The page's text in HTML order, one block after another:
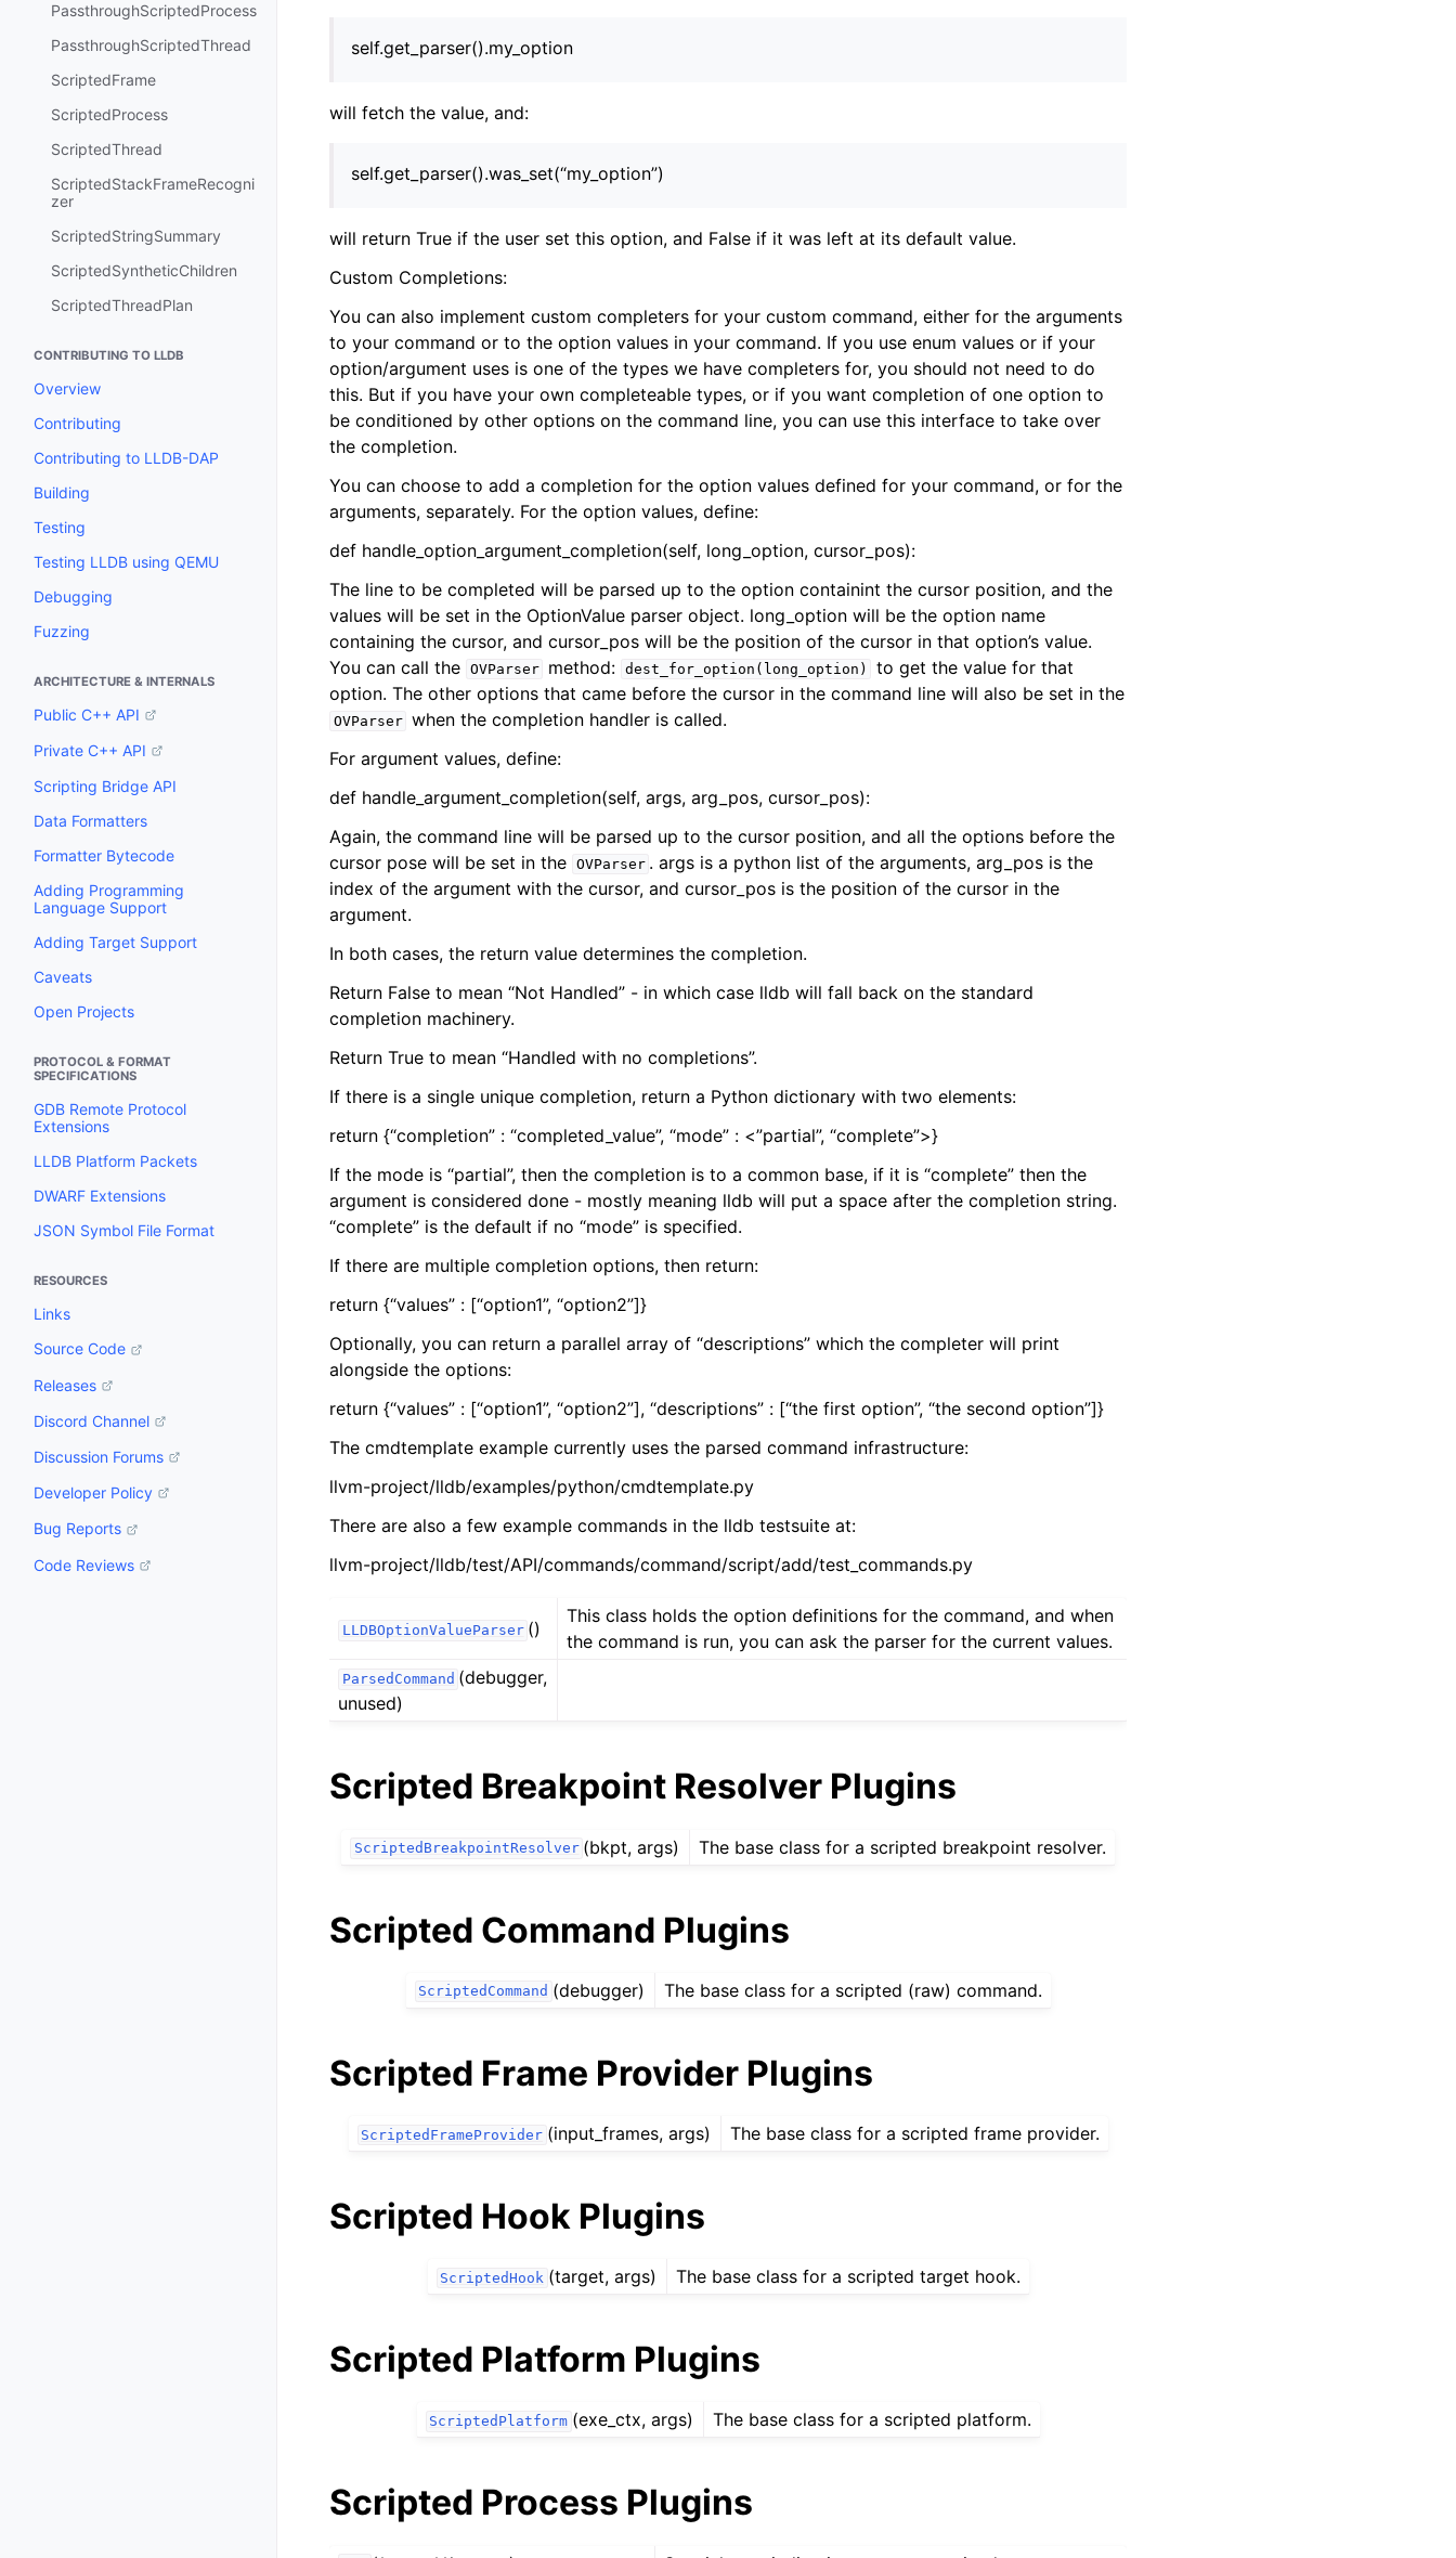
PassthroughScriptedProcess
PassthroughScriptedThread
ScriptedFrame
ScriptedProcess
ScriptedThread
ScriptedStackFrameRecogni
zer
ScriptedStringSummary
ScriptedSyntheticChildren
ScriptedThreadPlan
CONTRIBUTING TO LLDB
Overview
Contributing
Contributing to LLDB-DAP
Building
Testing
Testing LLDB using QEMU
Debugging
Fuzzing
ARCHITECTURE & INTERNALS
Public C++ API
Private C++ API
Scripting Bridge API
Data Formatters
Formatter Bytecode
Adding Programming
Language Support
Adding Target Support
Caveats
Open Projects
PROTOCOL & FORMAT
SPECIFICATIONS
GDB Remote Protocol
Extensions
LLDB Platform Packets
DWARF Extensions
JSON Symbol File Format
RESOURCES
Links
Source Code
Releases
Discord Channel
Discussion Forums
Developer Policy
Bug Reports
Code Reviews
self.get_parser().my_option
will fetch the value, and:
self.get_parser().was_set(“my_option”)
will return True if the user set this option, and False if it was left at its default value.
Custom Completions:
You can also implement custom completers for your custom command, either for the arguments
to your command or to the option values in your command. If you use enum values or if your
option/argument uses is one of the types we have completers for, you should not need to do
this. But if you have your own completeable types, or if you want completion of one option to
be conditioned by other options on the command line, you can use this interface to take over
the completion.
You can choose to add a completion for the option values defined for your command, or for the
arguments, separately. For the option values, define:
def handle_option_argument_completion(self, long_option, cursor_pos):
The line to be completed will be parsed up to the option containint the cursor position, and the
values will be set in the OptionValue parser object. long_option will be the option name
containing the cursor, and cursor_pos will be the position of the cursor in that option’s value.
You can call the OVParser method: dest_for_option(long_option)
to get the value for that
option. The other options that came before the cursor in the command line will also be set in the
OVParser when the completion handler is called.
For argument values, define:
def handle_argument_completion(self, args, arg_pos, cursor_pos):
Again, the command line will be parsed up to the cursor position, and all the options before the
cursor pose will be set in the OVParser . args is a python list of the arguments, arg_pos is the
index of the argument with the cursor, and cursor_pos is the position of the cursor in the
argument.
In both cases, the return value determines the completion.
Return False to mean “Not Handled” - in which case lldb will fall back on the standard
completion machinery.
Return True to mean “Handled with no completions”.
If there is a single unique completion, return a Python dictionary with two elements:
return {“completion” : “completed_value”, “mode” : <”partial”, “complete”>}
If the mode is “partial”, then the completion is to a common base, if it is “complete” then the
argument is considered done - mostly meaning lldb will put a space after the completion string.
“complete” is the default if no “mode” is specified.
If there are multiple completion options, then return:
return {“values” : [“option1”, “option2”]}
Optionally, you can return a parallel array of “descriptions” which the completer will print
alongside the options:
return {“values” : [“option1”, “option2”], “descriptions” : [“the first option”, “the second option”]}
The cmdtemplate example currently uses the parsed command infrastructure:
llvm-project/lldb/examples/python/cmdtemplate.py
There are also a few example commands in the lldb testsuite at:
llvm-project/lldb/test/API/commands/command/script/add/test_commands.py
LLDBOptionValueParser ()
This class holds the option definitions for the command, and when
the command is run, you can ask the parser for the current values.
ParsedCommand (debugger,
unused)
Scripted Breakpoint Resolver Plugins
ScriptedBreakpointResolver (bkpt, args) The base class for a scripted breakpoint resolver.
Scripted Command Plugins
ScriptedCommand (debugger) The base class for a scripted (raw) command.
Scripted Frame Provider Plugins
ScriptedFrameProvider (input_frames, args) The base class for a scripted frame provider.
Scripted Hook Plugins
ScriptedHook (target, args) The base class for a scripted target hook.
Scripted Platform Plugins
ScriptedPlatform (exe_ctx, args) The base class for a scripted platform.
Scripted Process Plugins